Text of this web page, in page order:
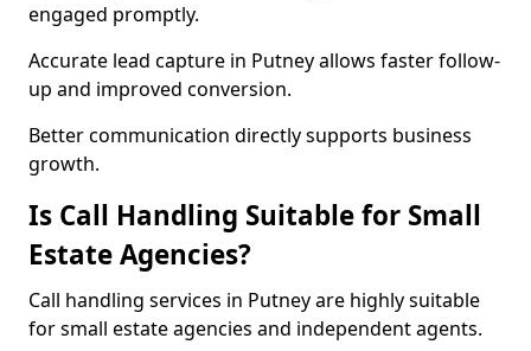
engaged promptly.
Accurate lead capture in Putney allows faster follow-
up and improved conversion.
Better communication directly supports business
growth.
Is Call Handling Suitable for Small
Estate Agencies?
Call handling services in Putney are highly suitable
for small estate agencies and independent agents.